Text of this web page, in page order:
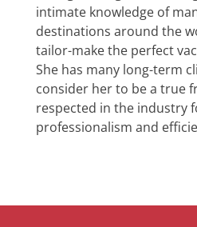
intimate knowledge of
destinations around the
tailor-make the perfect
She has many long-term
consider her to be a true
respected in the industry
professionalism and